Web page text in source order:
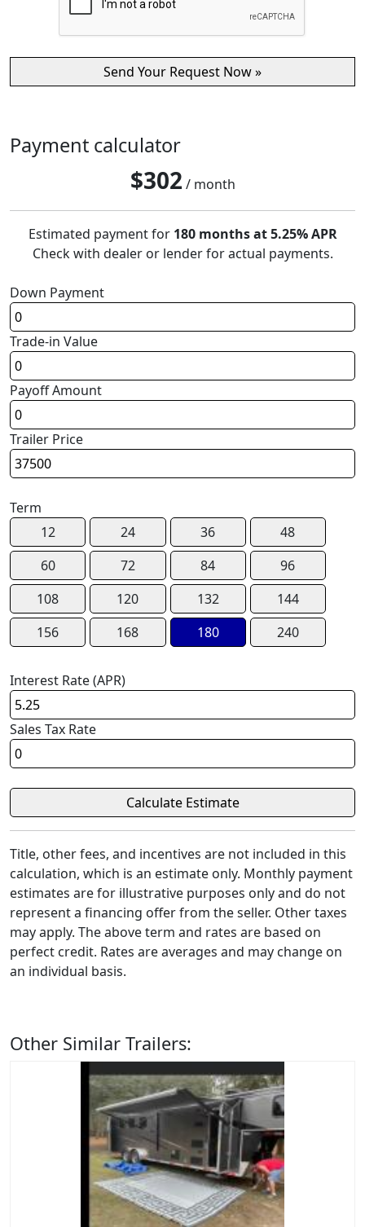
Payment calculator
$302 / month
Estimated payment for 180 months at 5.25% APR
Check with dealer or lender for actual payments.
Down Payment
Trade-in Value
Payoff Amount
Trailer Price
Term
12
24 36
48
60
72 84
96
108
120 132
144
156
168 180 240
Interest Rate (APR)
Sales Tax Rate
Title, other fees, and incentives are not included in this
calculation, which is an estimate only. Monthly payment
estimates are for illustrative purposes only and do not
represent a financing offer from the seller. Other taxes
may apply. The above term and rates are based on
perfect credit. Rates are averages and may change on
an individual basis.
Other Similar Trailers: